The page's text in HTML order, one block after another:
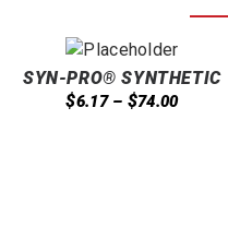
SYN-PRO® SYNTHETIC
LOOPED END WET 16OZ
$6.17– $74.00